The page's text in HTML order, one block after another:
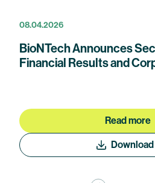
08.04.2026
BioNTech Announces
Financial Results and
Read more